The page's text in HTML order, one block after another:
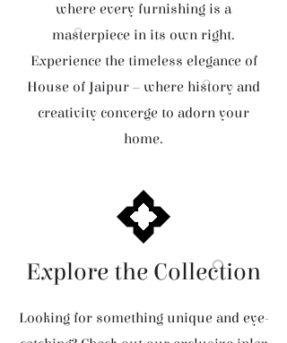
where every furnishing is a
masterpiece in its own right.
Experience the timeless elegance of
House of Jaipur – where history and
creativity converge to adorn your
home.
Explore the Collection
Looking for something unique and eye-